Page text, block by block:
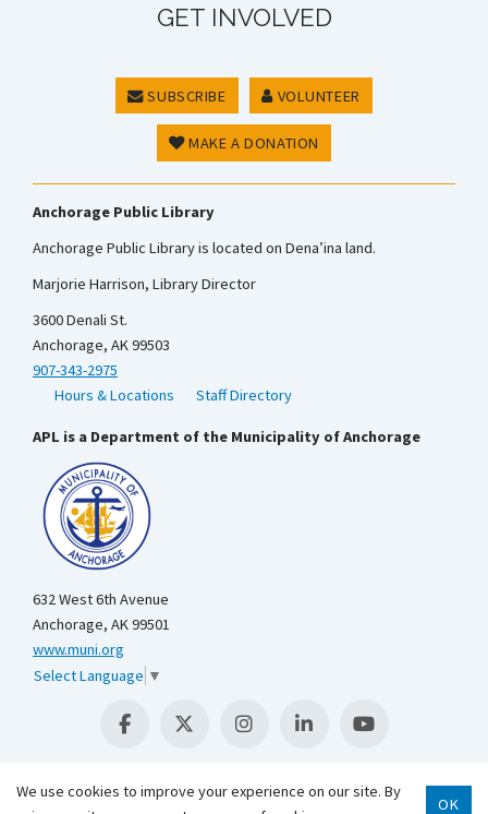
GET INVOLVED
SUBSCRIBE VOLUNTEER
MAKE A DONATION
Anchorage Public Library
Anchorage Public Library is located on Dena’ina land.
Marjorie Harrison, Library Director
3600 Denali St.
Anchorage, AK 99503
907-343-2975
Hours & Locations
Staff Directory
APL is a Department of the Municipality of Anchorage
632 West 6th Avenue
Anchorage, AK 99501
www.muni.org
Select Language ▼
We use cookies to improve your experience on our site. By
OK